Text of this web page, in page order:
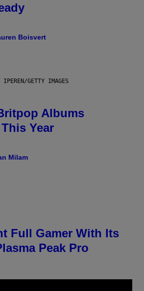
Boisvert
GETTY IMAGES
Albums
Year
Milam
Full Gamer With Its
Peak Pro